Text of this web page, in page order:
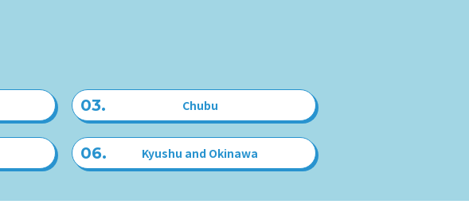
Chubu
Kyushu and Okinawa